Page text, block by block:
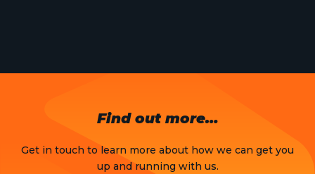
Opinion
Find out more…
Get in touch to learn more about how we can get you
up and running with us.